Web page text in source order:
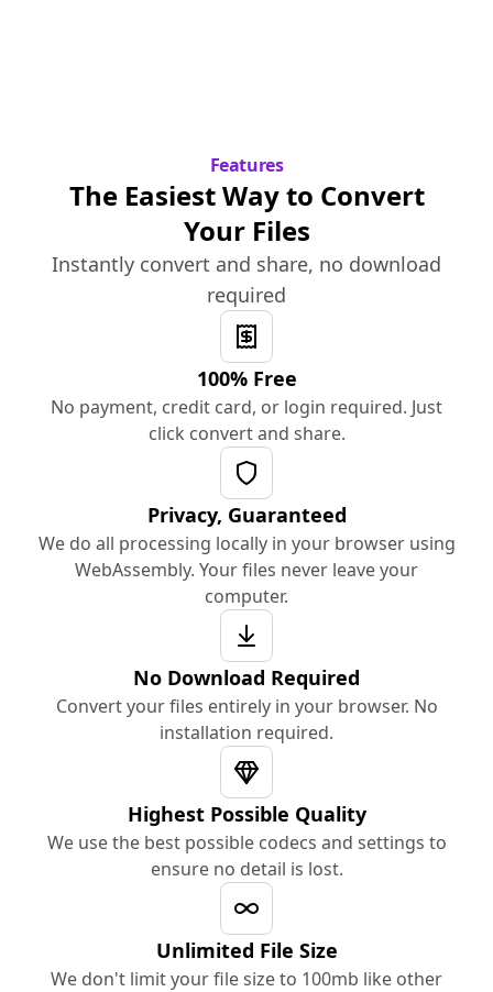
Features
The Easiest Way to Convert
Your Files
Instantly convert and share, no download
required
100% Free
No payment, credit card, or login required. Just
click convert and share.
Privacy, Guaranteed
We do all processing locally in your browser using
WebAssembly. Your files never leave your
computer.
No Download Required
Convert your files entirely in your browser. No
installation required.
Highest Possible Quality
We use the best possible codecs and settings to
ensure no detail is lost.
Unlimited File Size
We don't limit your file size to 100mb like other